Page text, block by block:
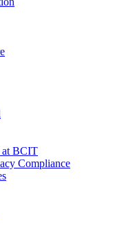
at BCIT
Compliance